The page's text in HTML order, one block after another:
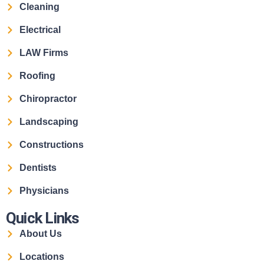
Cleaning
Electrical
LAW Firms
Roofing
Chiropractor
Landscaping
Constructions
Dentists
Physicians
Quick Links
About Us
Locations